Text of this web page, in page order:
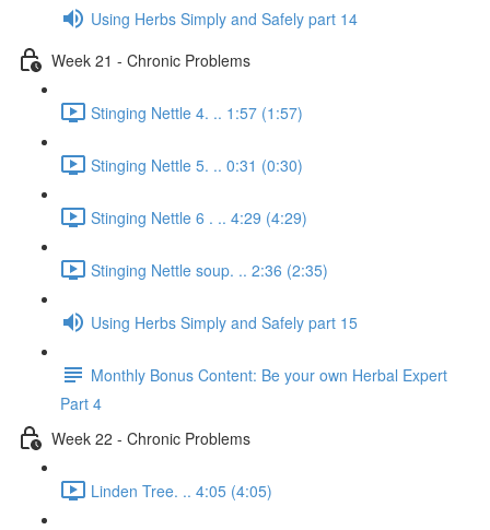
Using Herbs Simply and Safely part 14
Week 21 - Chronic Problems
Stinging Nettle 4. .. 1:57 (1:57)
Stinging Nettle 5. .. 0:31 (0:30)
Stinging Nettle 6 . .. 4:29 (4:29)
Stinging Nettle soup. .. 2:36 (2:35)
Using Herbs Simply and Safely part 15
Monthly Bonus Content: Be your own Herbal Expert
Part 4
Week 22 - Chronic Problems
Linden Tree. .. 4:05 (4:05)